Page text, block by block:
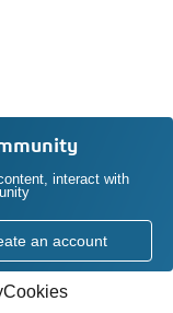
interact with
an account
Cookies